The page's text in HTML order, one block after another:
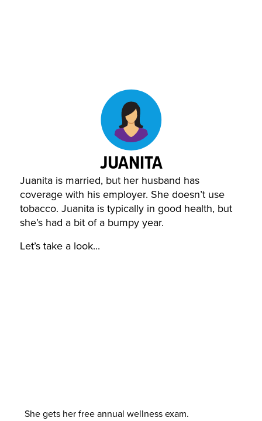
JUANITA
Juanita is married, but her husband has
coverage with his employer. She doesn’t use
tobacco. Juanita is typically in good health, but
she’s had a bit of a bumpy year.
Let’s take a look...
She gets her free annual wellness exam.